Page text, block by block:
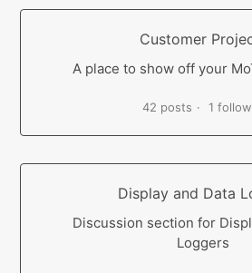
Customer
A place to show off your
42 posts 1
Display and Data
Discussion section for
Loggers